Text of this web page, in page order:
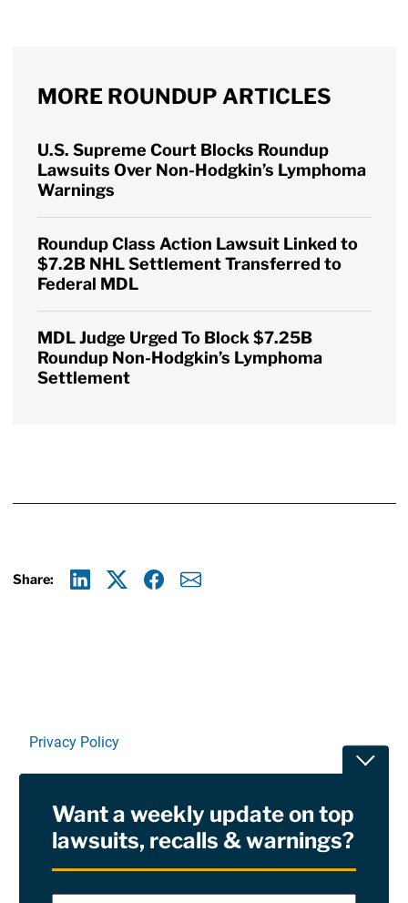
MORE ROUNDUP ARTICLES
U.S. Supreme Court Blocks Roundup
Lawsuits Over Non-Hodgkin’s Lymphoma
Warnings
Roundup Class Action Lawsuit Linked to
$7.2B NHL Settlement Transferred to
Federal MDL
MDL Judge Urged To Block $7.25B
Roundup Non-Hodgkin’s Lymphoma
Settlement
Share:
Privacy Policy
RSS
Site Sponsored By:Saiontz & Kirk, P.A
Want a weekly update on top
lawsuits, recalls & warnings?